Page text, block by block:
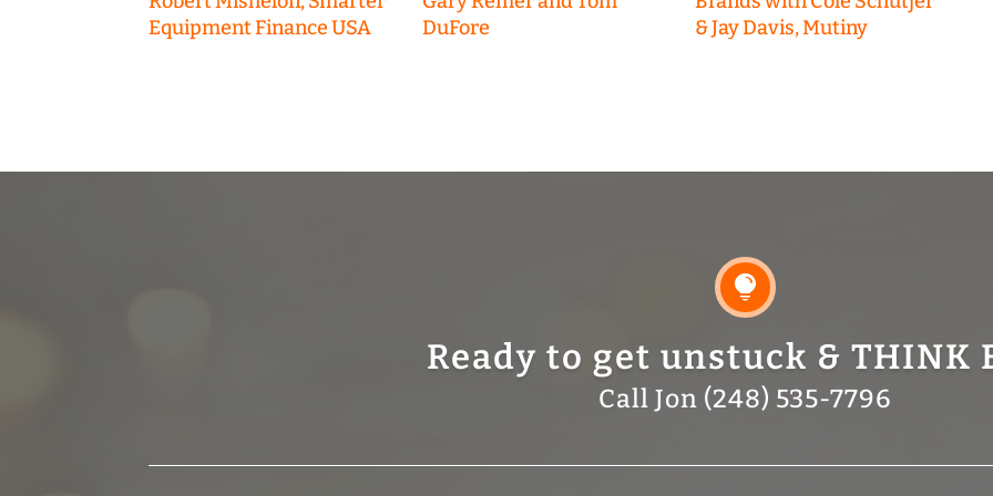
Equipment Finance USA
DuFore
& Jay Davis, Mutiny

Ready to get unstuck & THINK
Call Jon (248) 535-7796